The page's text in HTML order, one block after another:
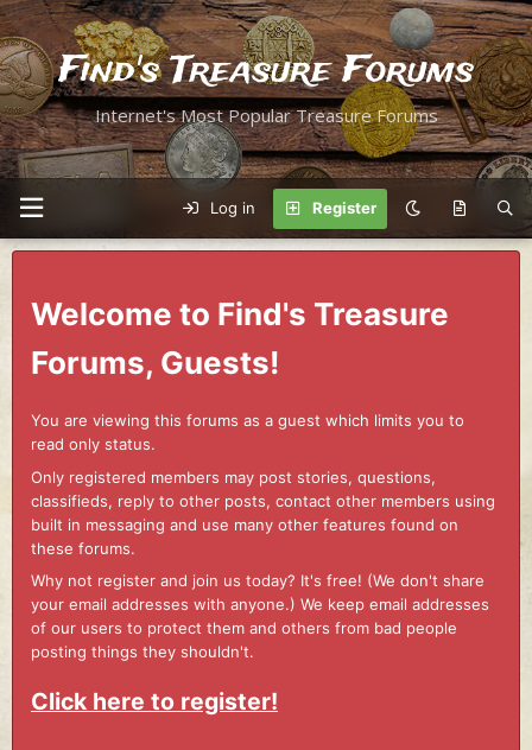
Find's Treasure Forums
Internet's Most Popular Treasure Forums
Log in Register
Welcome to Find's Treasure
Forums, Guests!
You are viewing this forums as a guest which limits you to
read only status.
Only registered members may post stories, questions,
classifieds, reply to other posts, contact other members using
built in messaging and use many other features found on
these forums.
Why not register and join us today? It's free! (We don't share
your email addresses with anyone.) We keep email addresses
of our users to protect them and others from bad people
posting things they shouldn't.
Click here to register!